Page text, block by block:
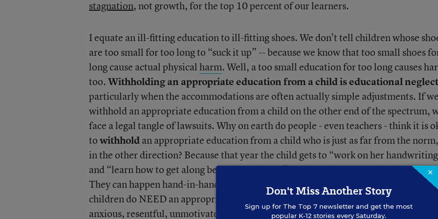
stagnation, not growth, for the top 10 percent of our learners.
I equate an ill-fitting education to ill-fitting shoes. We don’t tell children whose
are too small for too long to “suck it up” -- because we know that too small shoes
long cause actual physicalharm. Well, a too small education for too long causes
too.Withholding an appropriate education from a child is educational neglect
particularly when the accommodations are often actually simple adjustments. If we
withhold an appropriate education from a child on the other end of the spectrum,
face a legal tangle of lawsuits. Why on earth do people - even teachers - think it is
towithholdan appropriate education from a child who is just as far from the
in the other direction? Because that year the child gets to “work on her
and “learn how to get along better with others”? Those things should happen
They can happen hand-in-hand with the child getting an appropriate education.
children do NEED an appropriate education (like all kids!) Butmany end up
anxious, resentful, unmotivated, and defeated without one. EVERY child should be
×
Don't Miss Another Story
Sign up for The Top 7newsletter and get the most
popular K-12 stories every Saturday.